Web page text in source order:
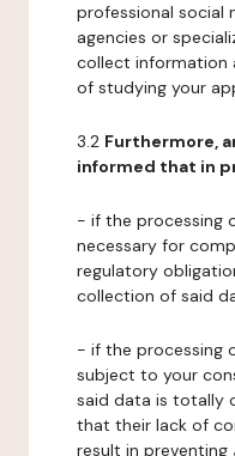
professional social
agencies or
collect information
of studying your
3.2 Furthermore,
informed that in
- if the processing
necessary for
regulatory
collection of said
- if the processing
subject to your
said data is totally
that their lack of
result in preventing